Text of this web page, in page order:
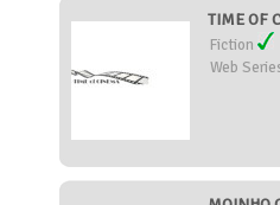
TIME OF
Fiction
Web